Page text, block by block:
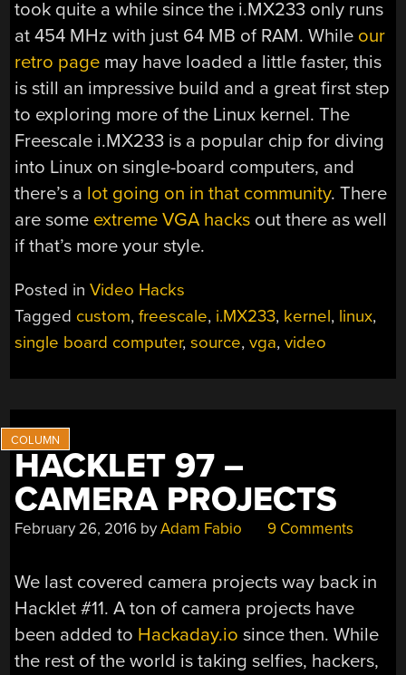
took quite a while since the i.MX233 only runs
at 454 MHz with just 64 MB of RAM. While our
retro page may have loaded a little faster, this
is still an impressive build and a great first step
to exploring more of the Linux kernel. The
Freescale i.MX233 is a popular chip for diving
into Linux on single-board computers, and
there’s a lot going on in that community. There
are some extreme VGA hacks out there as well
if that’s more your style.
Posted inVideo Hacks
Tagged custom,freescale, i.MX233, kernel, linux,
single board computer,source,vga,video
HACKLET 97 –
CAMERA PROJECTS
February 26, 2016 byAdam Fabio 9 Comments
We last covered camera projects way back in
Hacklet #11. A ton of camera projects have
been added to Hackaday.io since then. While
the rest of the world is taking selfies, hackers,